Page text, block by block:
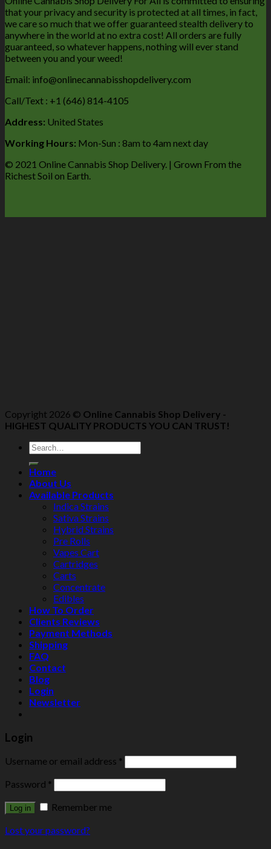
that your privacy and security is protected at all times, in fact,
we care so much that we offer guaranteed stealth delivery to
anywhere in the world at no extra cost! All orders are fully
guaranteed, so whatever happens, nothing will ever stand
between you and your weed!
Email: info@onlinecannabisshopdelivery.com
Call/Text : +1 (646) 814-4105
Address: United States
Working Hours: Mon-Sun : 8am to 4am next day
© 2021 Online Cannabis Shop Delivery. | Grown From the
Richest Soil on Earth.
Copyright 2026 © Online Cannabis Shop Delivery -
HIGHEST QUALITY PRODUCTS YOU CAN TRUST!
Home
About Us
Available Products
Indica Strains
Sativa Strains
Hybrid Strains
Pre Rolls
Vapes Cart
Cartridges
Carts
Concentrate
Edibles
How To Order
Clients Reviews
Payment Methods
Shipping
FAQ
Contact
Blog
Login
Newsletter
Login
Username or email address *
Password *
Log in
Remember me
Lost your password?